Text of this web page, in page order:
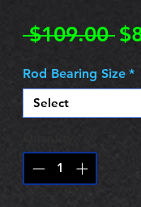
$109.00
Rod Bearing Size *
Select